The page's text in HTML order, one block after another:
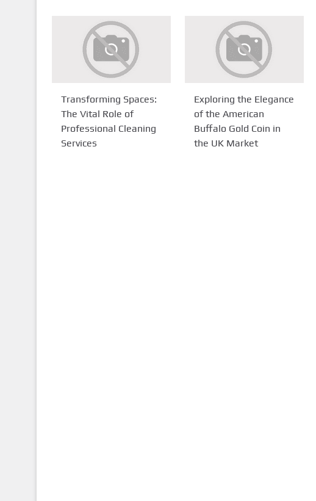
Transforming Spaces:
The Vital Role of
Professional Cleaning
Services
Exploring the Elegance
of the American
Buffalo Gold Coin in
the UK Market